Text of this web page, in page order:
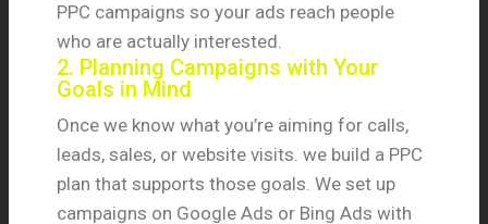
PPC campaigns so your ads reach people
who are actually interested.
2. Planning Campaigns with Your
Goals in Mind
Once we know what you’re aiming for calls,
leads, sales, or website visits. we build a PPC
plan that supports those goals. We set up
campaigns on Google Ads or Bing Ads with